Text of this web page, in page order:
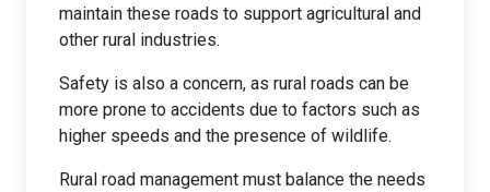
maintain these roads to support agricultural and
other rural industries.
Safety is also a concern, as rural roads can be
more prone to accidents due to factors such as
higher speeds and the presence of wildlife.
Rural road management must balance the needs